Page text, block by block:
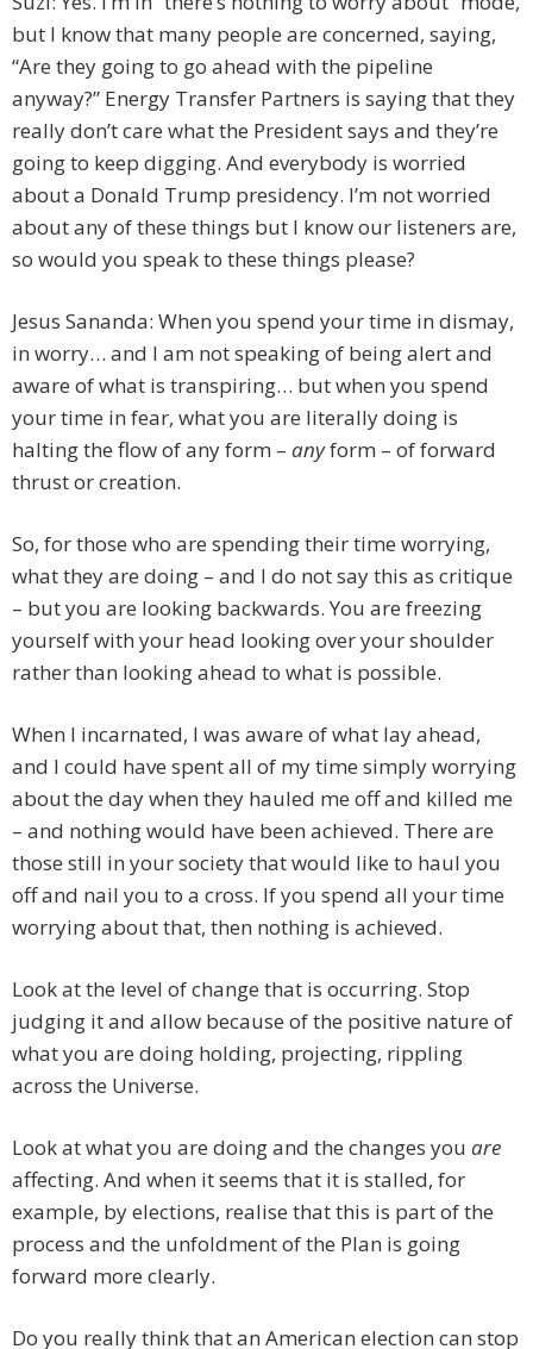
but I know that many people are concerned, saying,
“Are they going to go ahead with the pipeline
anyway?” Energy Transfer Partners is saying that they
really don’t care what the President says and they’re
going to keep digging. And everybody is worried
about a Donald Trump presidency. I’m not worried
about any of these things but I know our listeners are,
so would you speak to these things please?
Jesus Sananda: When you spend your time in dismay,
in worry… and I am not speaking of being alert and
aware of what is transpiring… but when you spend
your time in fear, what you are literally doing is
halting the flow of any form – anyform – of forward
thrust or creation.
So, for those who are spending their time worrying,
what they are doing – and I do not say this as critique
– but you are looking backwards. You are freezing
yourself with your head looking over your shoulder
rather than looking ahead to what is possible.
When I incarnated, I was aware of what lay ahead,
and I could have spent all of my time simply worrying
about the day when they hauled me off and killed me
– and nothing would have been achieved. There are
those still in your society that would like to haul you
off and nail you to a cross. If you spend all your time
worrying about that, then nothing is achieved.
Look at the level of change that is occurring. Stop
judging it and allow because of the positive nature of
what you are doing holding, projecting, rippling
across the Universe.
Look at what you are doing and the changes you are
affecting. And when it seems that it is stalled, for
example, by elections, realise that this is part of the
process and the unfoldment of the Plan is going
forward more clearly.
Do you really think that an American election can stop